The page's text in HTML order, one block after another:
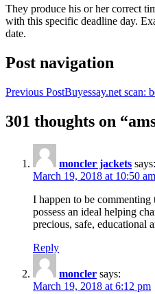
They produce his or her correct
with this specific deadline day.
date.
Post navigation
Previous PostBuyessay.net scan:
301 thoughts on
moncler jackets says:
March 19, 2018 at 10:50 am
I happen to be
possess an ideal helping
precious, safe, educational
Reply
moncler says:
March 19, 2018 at 6:12 pm